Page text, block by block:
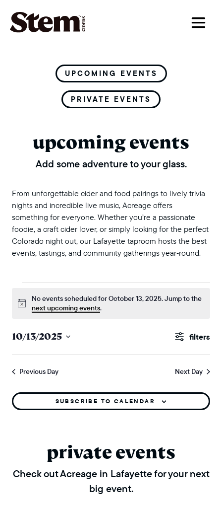
main navigation
UPCOMING EVENTS
PRIVATE EVENTS
upcoming events
Add some adventure to your glass.
From unforgettable cider and food pairings to lively trivia
nights and incredible live music, Acreage offers
something for everyone. Whether you’re a passionate
foodie, a craft cider lover, or simply looking for the perfect
Colorado night out, our Lafayette taproom hosts the best
events, tastings, and community gatherings year‑round.
events for october 13, 2025
Notice
No events scheduled for October 13, 2025. Jump to the
next upcoming events.
events
and
views
Show
10/13/2025
Previous Day Next Day
SUBSCRIBE TO CALENDAR
private events
Check out Acreage in Lafayette for your next
big event.